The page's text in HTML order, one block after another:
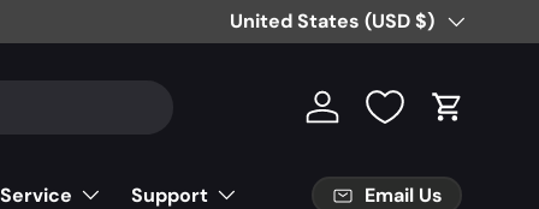
Free Partial Shipping on Parts
Country/Region
United States (USD $)
Log in Cart
Support
Email Us